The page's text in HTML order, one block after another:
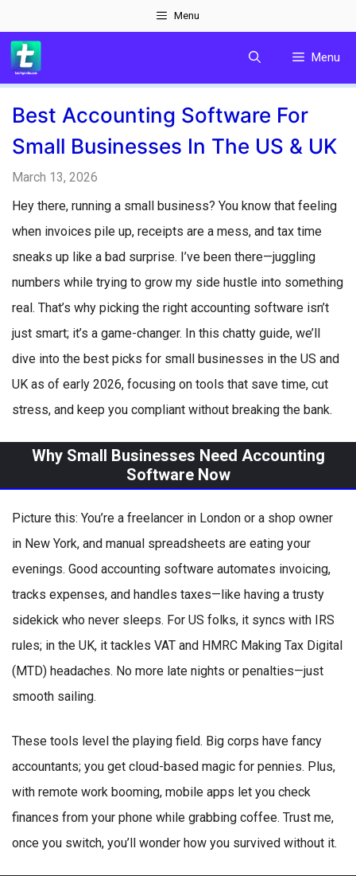
to
content
Menu
Menu
Best Accounting Software For
Small Businesses In The US & UK
March 13, 2026
Hey there, running a small business? You know that feeling
when invoices pile up, receipts are a mess, and tax time
sneaks up like a bad surprise. I’ve been there—juggling
numbers while trying to grow my side hustle into something
real. That’s why picking the right accounting software isn’t
just smart; it’s a game-changer. In this chatty guide, we’ll
dive into the best picks for small businesses in the US and
UK as of early 2026, focusing on tools that save time, cut
stress, and keep you compliant without breaking the bank.
Why Small Businesses Need Accounting
Software Now
Picture this: You’re a freelancer in London or a shop owner
in New York, and manual spreadsheets are eating your
evenings. Good accounting software automates invoicing,
tracks expenses, and handles taxes—like having a trusty
sidekick who never sleeps. For US folks, it syncs with IRS
rules; in the UK, it tackles VAT and HMRC Making Tax Digital
(MTD) headaches. No more late nights or penalties—just
smooth sailing.
These tools level the playing field. Big corps have fancy
accountants; you get cloud-based magic for pennies. Plus,
with remote work booming, mobile apps let you check
finances from your phone while grabbing coffee. Trust me,
once you switch, you’ll wonder how you survived without it.